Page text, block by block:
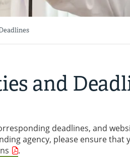
and
deadlines, and
agency, please ensure that
.